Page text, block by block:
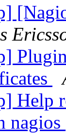
Help
nagios